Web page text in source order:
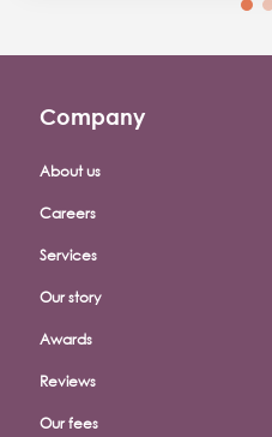
Footer company menu
Company
About us
Careers
Services
Our story
Awards
Reviews
Our fees